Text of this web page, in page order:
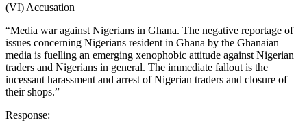
(VI) Accusation
“Media war against Nigerians in Ghana. The negative reportage of
issues concerning Nigerians resident in Ghana by the Ghanaian
media is fuelling an emerging xenophobic attitude against Nigerian
traders and Nigerians in general. The immediate fallout is the
incessant harassment and arrest of Nigerian traders and closure of
their shops.”
Response: